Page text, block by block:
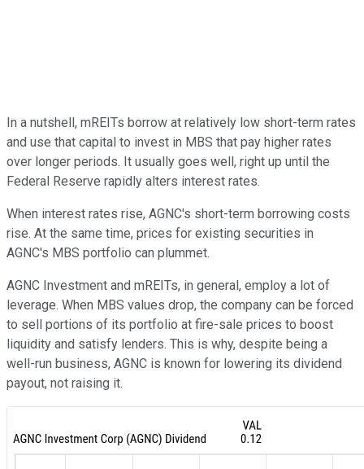
In a nutshell, mREITs borrow at relatively low short-term rates
and use that capital to invest in MBS that pay higher rates
over longer periods. It usually goes well, right up until the
Federal Reserve rapidly alters interest rates.
When interest rates rise, AGNC's short-term borrowing costs
rise. At the same time, prices for existing securities in
AGNC's MBS portfolio can plummet.
AGNC Investment and mREITs, in general, employ a lot of
leverage. When MBS values drop, the company can be forced
to sell portions of its portfolio at fire-sale prices to boost
liquidity and satisfy lenders. This is why, despite being a
well-run business, AGNC is known for lowering its dividend
payout, not raising it.